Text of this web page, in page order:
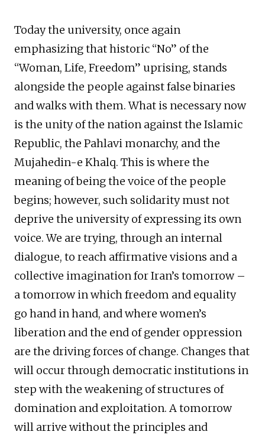
Today the university, once again
emphasizing that historic “No” of the
“Woman, Life, Freedom” uprising, stands
alongside the people against false binaries
and walks with them. What is necessary now
is the unity of the nation against the Islamic
Republic, the Pahlavi monarchy, and the
Mujahedin-e Khalq. This is where the
meaning of being the voice of the people
begins; however, such solidarity must not
deprive the university of expressing its own
voice. We are trying, through an internal
dialogue, to reach affirmative visions and a
collective imagination for Iran’s tomorrow –
a tomorrow in which freedom and equality
go hand in hand, and where women’s
liberation and the end of gender oppression
are the driving forces of change. Changes that
will occur through democratic institutions in
step with the weakening of structures of
domination and exploitation. A tomorrow
will arrive without the principles and